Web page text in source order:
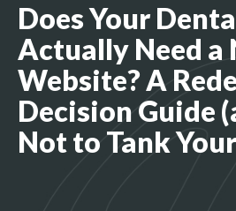
Does Your
Actually Need a
Website? A
Decision Guide
Not to Tank Your